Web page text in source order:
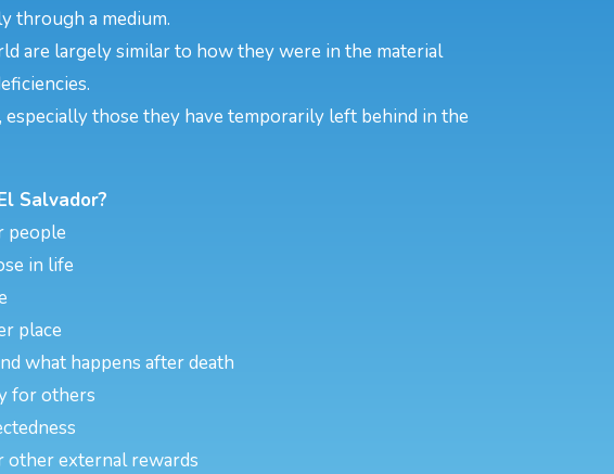
through a medium.
are largely similar to how they were in the material
those they have temporarily left behind in the
Salvador?
people
in life
place
what happens after death
for others
other external rewards